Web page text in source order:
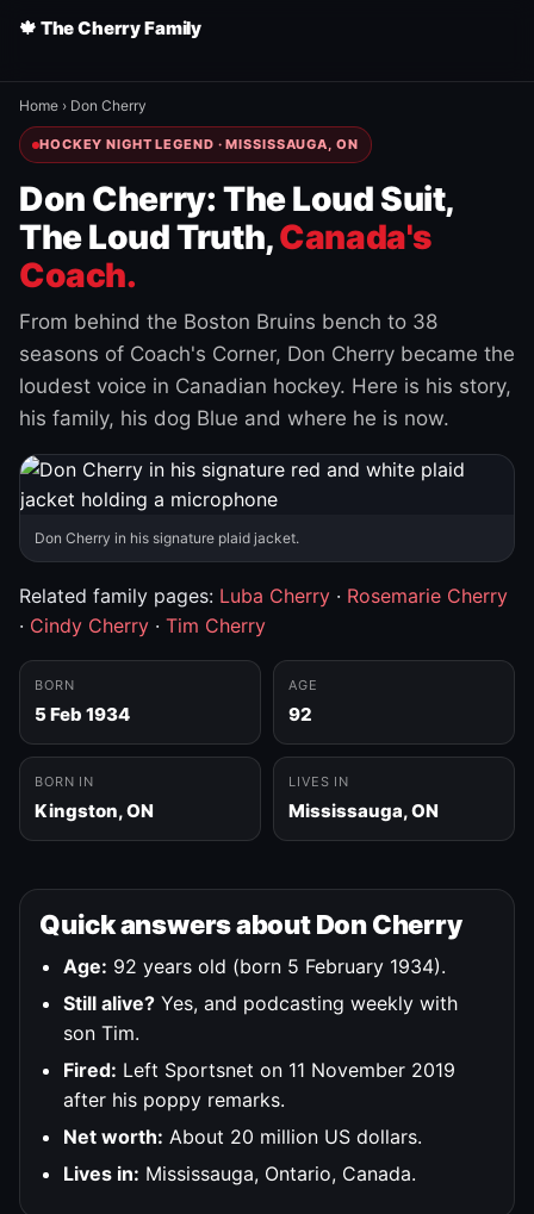
🍁 The Cherry Family
Home › Don Cherry
HOCKEY NIGHT LEGEND · MISSISSAUGA, ON
Don Cherry: The Loud Suit,
The Loud Truth,Canada's
Coach.
From behind the Boston Bruins bench to 38
seasons of Coach's Corner, Don Cherry became the
loudest voice in Canadian hockey. Here is his story,
his family, his dog Blue and where he is now.
Don Cherry in his signature plaid jacket.
Related family pages: Luba Cherry · Rosemarie Cherry
· Cindy Cherry · Tim Cherry
BORN
5 Feb 1934
AGE
92
BORN IN
Kingston, ON
LIVES IN
Mississauga, ON
Quick answers about Don Cherry
Age: 92 years old (born 5 February 1934).
Still alive? Yes, and podcasting weekly with
son Tim.
Fired: Left Sportsnet on 11 November 2019
after his poppy remarks.
Net worth: About 20 million US dollars.
Lives in: Mississauga, Ontario, Canada.